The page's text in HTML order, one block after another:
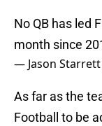
No QB has led
month since
— Jason
As far as the
Football to be